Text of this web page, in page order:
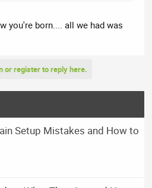
you're born.... all we had was
or register to reply here.
Setup Mistakes and How to